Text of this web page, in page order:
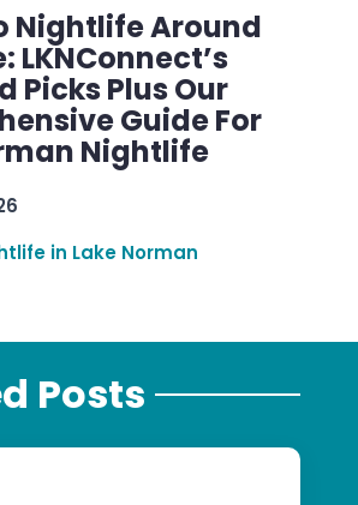
Nightlife Around
LKNConnect’s
Picks Plus Our
Guide For
Nightlife
in Lake Norman
Posts